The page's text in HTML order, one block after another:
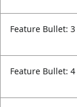
Feature Bullet: 3
Feature Bullet: 4